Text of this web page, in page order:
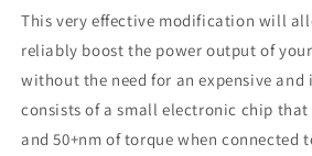
This very effective modification will
reliably boost the power output of
without the need for an expensive
consists of a small electronic chip
and 50+nm of torque when connected